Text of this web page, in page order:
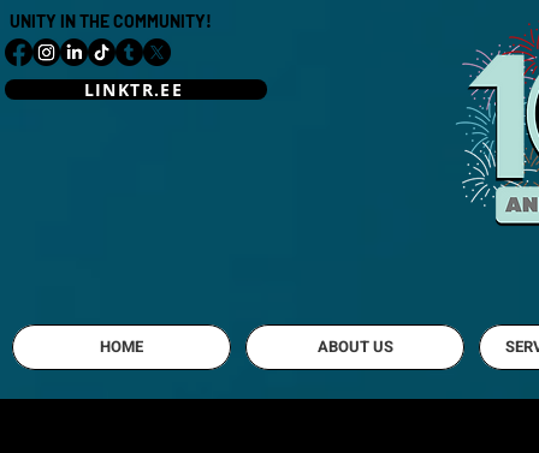
UNITY IN THE COMMUNITY!
LINKTR.EE
HOME ABOUT US